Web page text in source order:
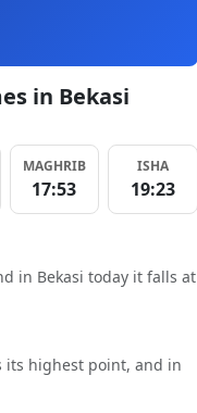
in Bekasi
MAGHRIB
17:53
ISHA
19:23
in Bekasi today it falls at
its highest point, and in